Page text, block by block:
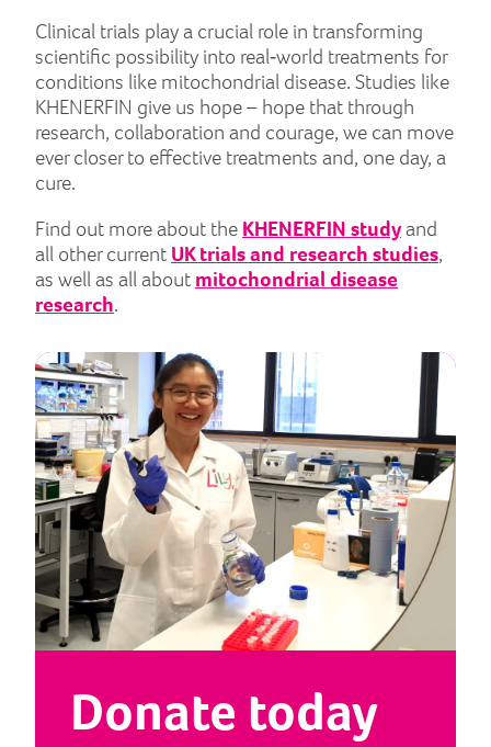
Clinical trials play a crucial role in transforming
scientific possibility into real‑world treatments for
conditions like mitochondrial disease. Studies like
KHENERFIN give us hope – hope that through
research, collaboration and courage, we can move
ever closer to effective treatments and, one day, a
cure.
Find out more about the KHENERFIN studyand
all other current UK trials and research studies,
as well as all about mitochondrial disease
research.
Donate today